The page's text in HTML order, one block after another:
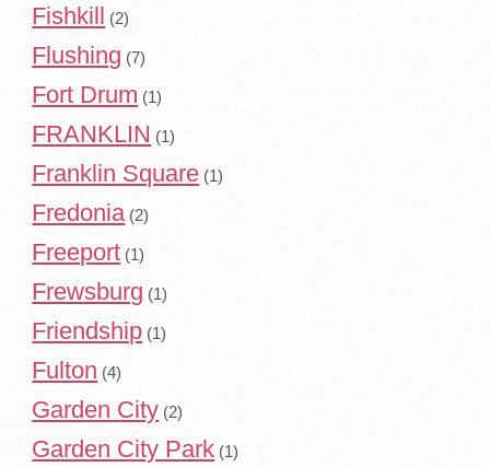
Fishkill (2)
Flushing (7)
Fort Drum (1)
FRANKLIN (1)
Franklin Square (1)
Fredonia (2)
Freeport (1)
Frewsburg (1)
Friendship (1)
Fulton (4)
Garden City (2)
Garden City Park (1)